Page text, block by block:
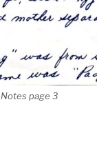
page 3